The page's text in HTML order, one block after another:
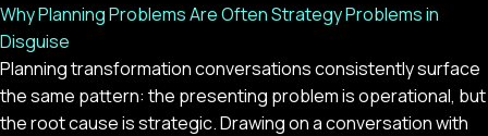
Why Planning Problems Are Often Strategy Problems in
Disguise
Planning transformation conversations consistently surface
the same pattern: the presenting problem is operational, but
the root cause is strategic. Drawing on a conversation with